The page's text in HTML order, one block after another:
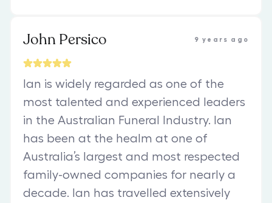
John Persico 9 years ago
Ian is widely regarded as one of the
most talented and experienced leaders
in the Australian Funeral Industry. Ian
has been at the healm at one of
Australia’s largest and most respected
family-owned companies for nearly a
decade. Ian has travelled extensively